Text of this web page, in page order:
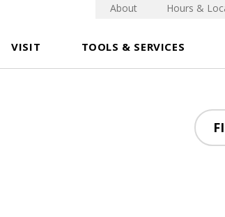
VISIT TOOLS & SERVICES
About Hours &